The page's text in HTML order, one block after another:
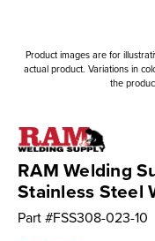
Product images are for
actual product. Variations in
the
RAM Welding
Stainless Steel
Part #FSS308-023-10